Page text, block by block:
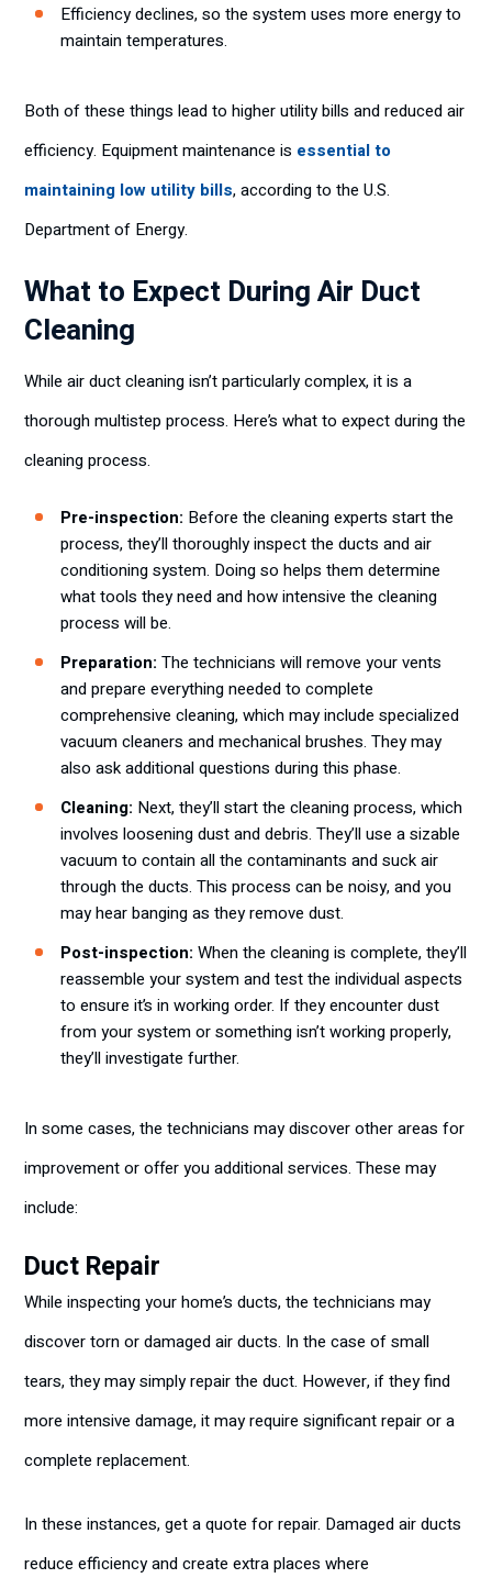
Efficiency declines, so the system uses more energy to
maintain temperatures.
Both of these things lead to higher utility bills and reduced air
efficiency. Equipment maintenance is essential to
maintaining low utility bills, according to the U.S.
Department of Energy.
What to Expect During Air Duct
Cleaning
While air duct cleaning isn’t particularly complex, it is a
thorough multistep process. Here’s what to expect during the
cleaning process.
Pre-inspection: Before the cleaning experts start the
process, they’ll thoroughly inspect the ducts and air
conditioning system. Doing so helps them determine
what tools they need and how intensive the cleaning
process will be.
Preparation: The technicians will remove your vents
and prepare everything needed to complete
comprehensive cleaning, which may include specialized
vacuum cleaners and mechanical brushes. They may
also ask additional questions during this phase.
Cleaning: Next, they’ll start the cleaning process, which
involves loosening dust and debris. They’ll use a sizable
vacuum to contain all the contaminants and suck air
through the ducts. This process can be noisy, and you
may hear banging as they remove dust.
Post-inspection: When the cleaning is complete, they’ll
reassemble your system and test the individual aspects
to ensure it’s in working order. If they encounter dust
from your system or something isn’t working properly,
they’ll investigate further.
In some cases, the technicians may discover other areas for
improvement or offer you additional services. These may
include:
Duct Repair
While inspecting your home’s ducts, the technicians may
discover torn or damaged air ducts. In the case of small
tears, they may simply repair the duct. However, if they find
more intensive damage, it may require significant repair or a
complete replacement.
In these instances, get a quote for repair. Damaged air ducts
reduce efficiency and create extra places where